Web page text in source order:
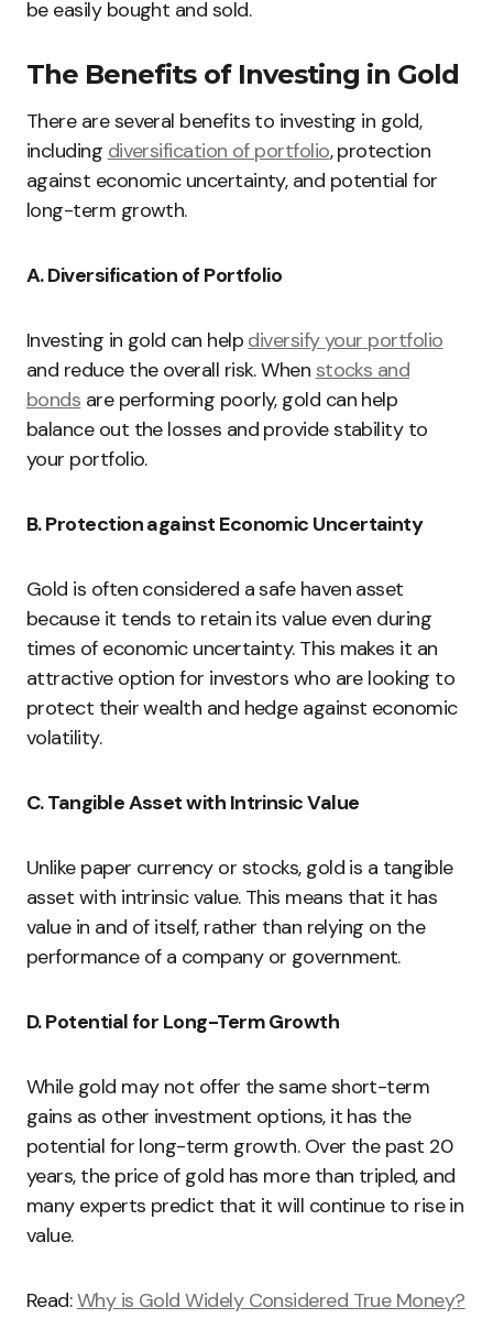
be easily bought and sold.
The Benefits of Investing in Gold
There are several benefits to investing in gold,
including diversification of portfolio, protection
against economic uncertainty, and potential for
long-term growth.
A. Diversification of Portfolio
Investing in gold can help diversify your portfolio
and reduce the overall risk. When stocks and
bonds are performing poorly, gold can help
balance out the losses and provide stability to
your portfolio.
B. Protection against Economic Uncertainty
Gold is often considered a safe haven asset
because it tends to retain its value even during
times of economic uncertainty. This makes it an
attractive option for investors who are looking to
protect their wealth and hedge against economic
volatility.
C. Tangible Asset with Intrinsic Value
Unlike paper currency or stocks, gold is a tangible
asset with intrinsic value. This means that it has
value in and of itself, rather than relying on the
performance of a company or government.
D. Potential for Long-Term Growth
While gold may not offer the same short-term
gains as other investment options, it has the
potential for long-term growth. Over the past 20
years, the price of gold has more than tripled, and
many experts predict that it will continue to rise in
value.
Read:Why is Gold Widely Considered True Money?